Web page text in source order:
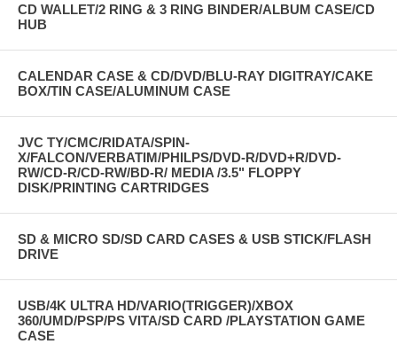
CD WALLET/2 RING & 3 RING BINDER/ALBUM CASE/CD
HUB
CALENDAR CASE & CD/DVD/BLU-RAY DIGITRAY/CAKE
BOX/TIN CASE/ALUMINUM CASE
JVC TY/CMC/RIDATA/SPIN-
X/FALCON/VERBATIM/PHILPS/DVD-R/DVD+R/DVD-
RW/CD-R/CD-RW/BD-R/ MEDIA /3.5" FLOPPY
DISK/PRINTING CARTRIDGES
SD & MICRO SD/SD CARD CASES & USB STICK/FLASH
DRIVE
USB/4K ULTRA HD/VARIO(TRIGGER)/XBOX
360/UMD/PSP/PS VITA/SD CARD /PLAYSTATION GAME
CASE